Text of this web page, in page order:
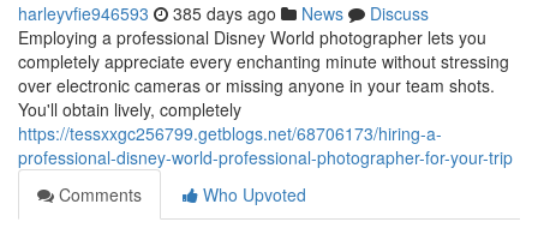
harleyvfie946593 385 days ago News
Discuss
Employing a professional Disney World photographer lets you
completely appreciate every enchanting minute without stressing
over electronic cameras or missing anyone in your team shots.
You'll obtain lively, completely
https://tessxxgc256799.getblogs.net/68706173/hiring-a-
professional-disney-world-professional-photographer-for-your-trip
Comments
Who Upvoted